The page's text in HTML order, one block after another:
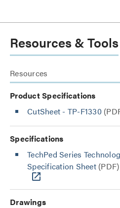
Resources & Tools
Resources
Product Specifications
CutSheet - TP-F1330
Specifications
TechPed Series
Specification Sheet(PDF)
Drawings